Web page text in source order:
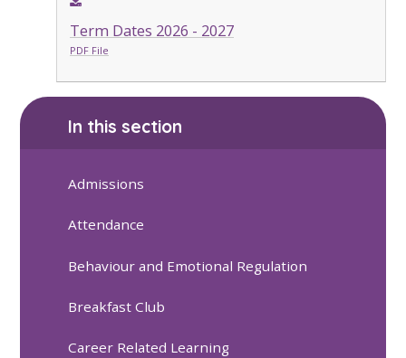
Term Dates 2026 - 2027
PDF File
In this section
Admissions
Attendance
Behaviour and Emotional Regulation
Breakfast Club
Career Related Learning